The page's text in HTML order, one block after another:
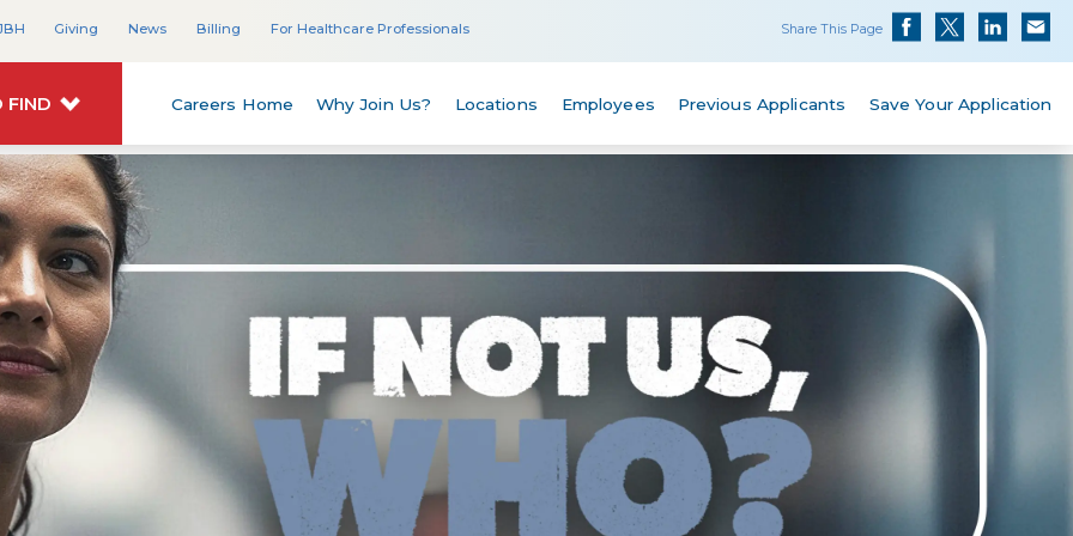
Giving News Billing For Healthcare Professionals Share This Page
FIND Careers Home Why Join Us? Locations Employees Previous Applicants Save Your Application